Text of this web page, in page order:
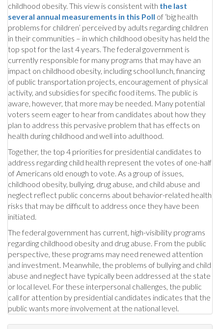
childhood obesity. This view is consistent with the last
several annual measurements in this Poll of ‘big health
problems for children’ perceived by adults regarding children
in their communities – in which childhood obesity has held the
top spot for the last 4 years. The federal government is
currently responsible for many programs that may have an
impact on childhood obesity, including school lunch, financing
of public transportation projects, encouragement of physical
activity, and subsidies for specific food items. The public is
aware, however, that more may be needed. Many potential
voters seem eager to hear from candidates about how they
plan to address this pervasive problem that has effects on
health during childhood and well into adulthood.
Together, the top 4 priorities for presidential candidates to
address regarding child health represent the votes of one-half
of Americans old enough to vote. As a group of issues,
childhood obesity, bullying, drug abuse, and child abuse and
neglect reflect public concerns about behavior-related health
risks that may be difficult to address once they have been
initiated.
The federal government has current, high-visibility programs
regarding childhood obesity and drug abuse. From the public
perspective, these programs may need renewed attention
and investment. Meanwhile, the problems of bullying and child
abuse and neglect have typically been addressed at the state
or local level. For these interpersonal challenges, the public
call for attention by presidential candidates indicates that the
public wants more involvement at the national level.